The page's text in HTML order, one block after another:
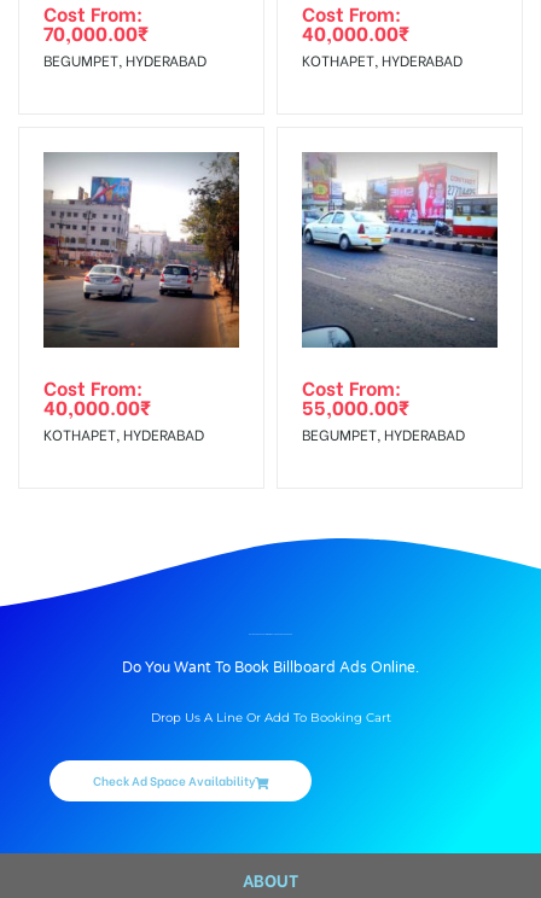
Cost From:
70,000.00₹
BEGUMPET, HYDERABAD
Cost From:
40,000.00₹
KOTHAPET, HYDERABAD
Cost From:
40,000.00₹
KOTHAPET, HYDERABAD
Cost From:
55,000.00₹
BEGUMPET, HYDERABAD
Do You Want To Book Billboard Ads Online.
Drop Us A Line Or Add To Booking Cart
Check Ad Space Availability
ABOUT